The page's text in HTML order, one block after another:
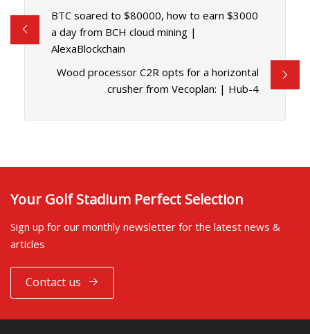
BTC soared to $80000, how to earn $3000
a day from BCH cloud mining |
AlexaBlockchain
Wood processor C2R opts for a horizontal
crusher from Vecoplan: | Hub-4
Your Golf Stadium Perfect Selection
Sign up for our monthly newsletter for the latest news &
articles
Contact us